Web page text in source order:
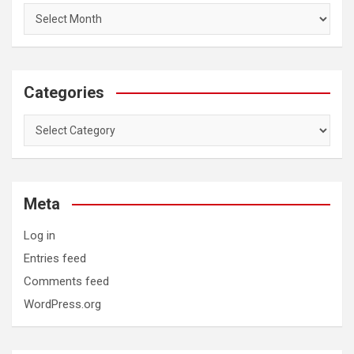
Categories
Categories
Meta
Log in
Entries feed
Comments feed
WordPress.org